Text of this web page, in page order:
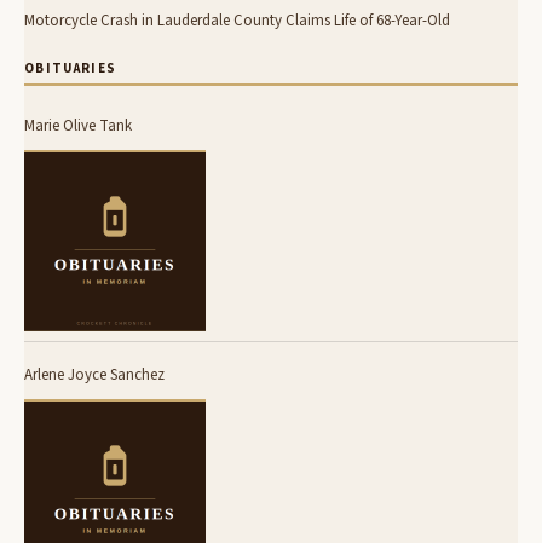
Motorcycle Crash in Lauderdale County Claims Life of 68-Year-Old
OBITUARIES
Marie Olive Tank
Arlene Joyce Sanchez